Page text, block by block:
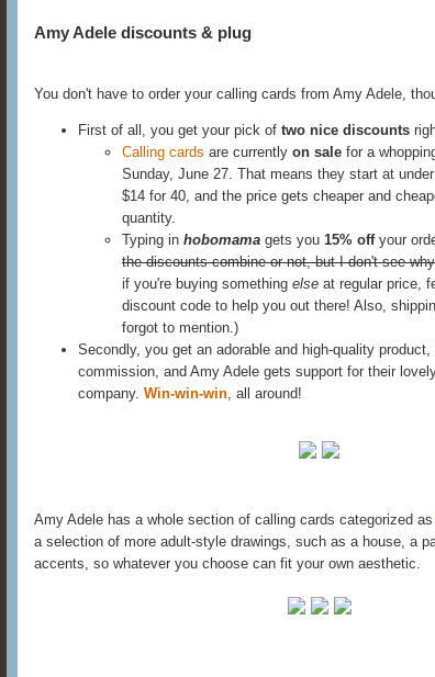
Amy Adele discounts & plug
You don't have to order your calling cards from Amy Adele,
First of all, you get your pick of two nice discounts
Calling cards are currently on sale for a
Sunday, June 27. That means they start at
$14 for 40, and the price gets cheaper and
quantity.
Typing in hobomama gets you 15% offyour
the discounts combine or not, but I don't see
if you're buying something else at regular price,
discount code to help you out there! Also,
forgot to mention.)
Secondly, you get an adorable and high-quality
commission, and Amy Adele gets support for their
company. Win-win-win , all around!
Amy Adele has a whole section of calling cards categorized as
a selection of more adult-style drawings, such as a house, a
accents, so whatever you choose can fit your own aesthetic.